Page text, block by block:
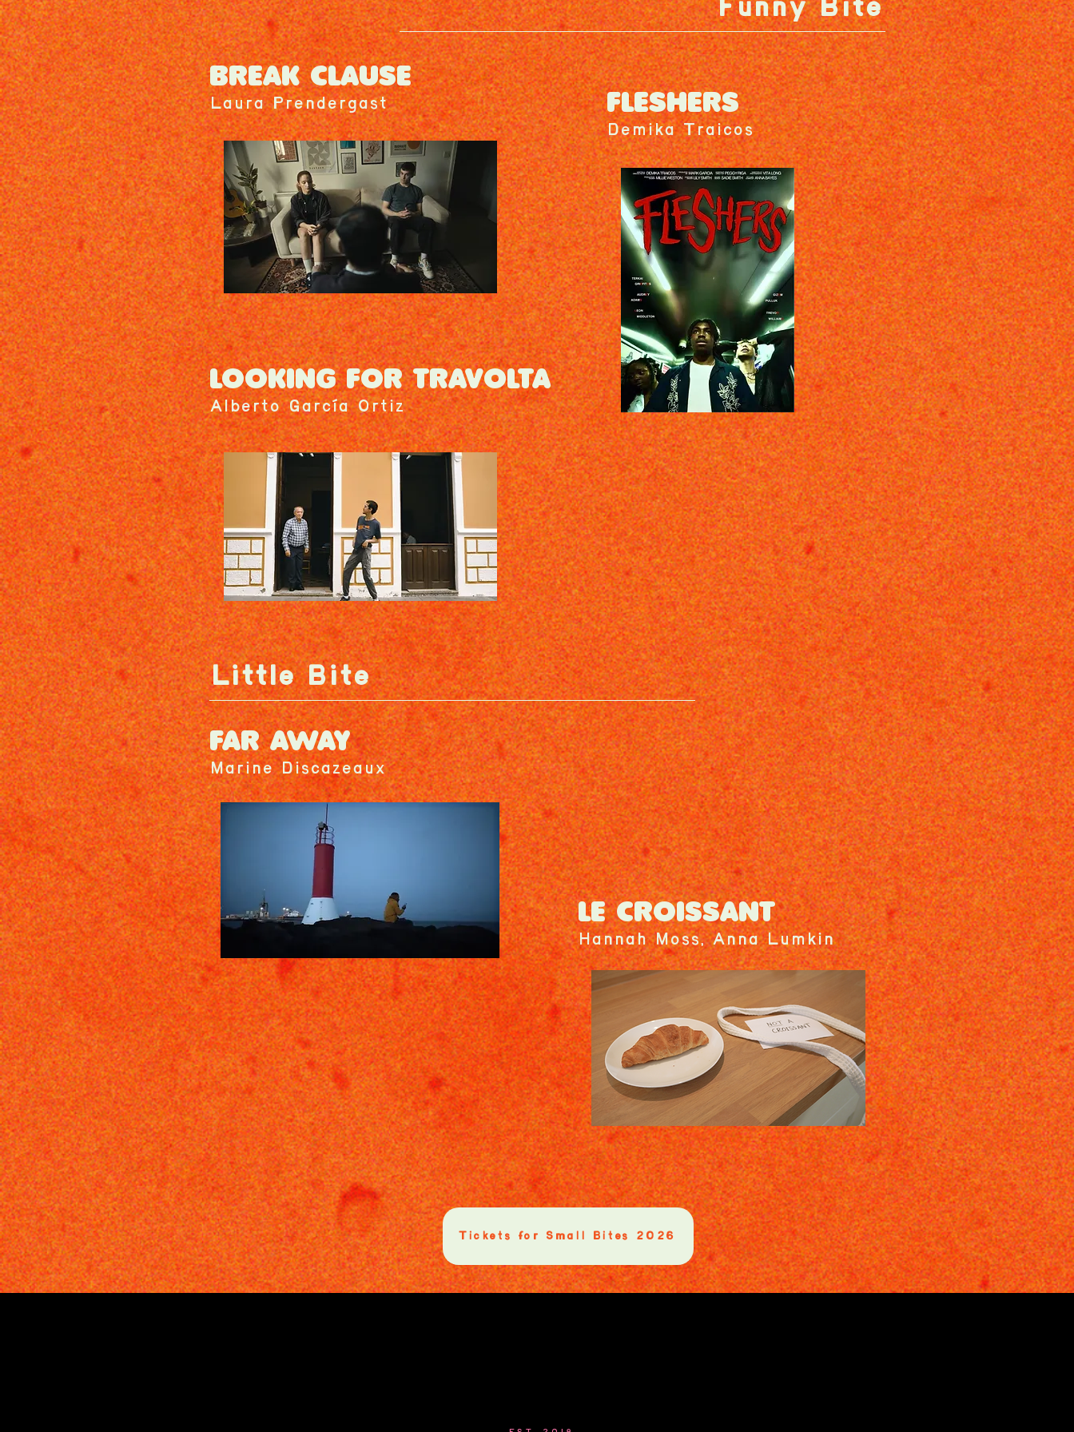
Funny Bite
BREAK CLAUSE
Laura Prendergast
LOOKING FOR TRAVOLTA
Alberto García Ortiz
FLESHERS
Demika Traicos
Little Bite
FAR AWAY
Marine Discazeaux
LE CROISSANT
Hannah Moss, Anna Lumkin
Tickets for Small Bites 2026